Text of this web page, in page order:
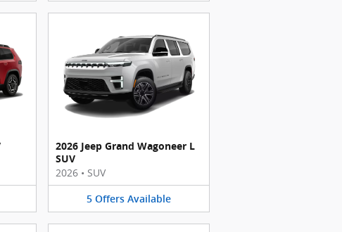
2026 Jeep Grand Wagoneer L
SUV
2026 • SUV
5 Offers Available